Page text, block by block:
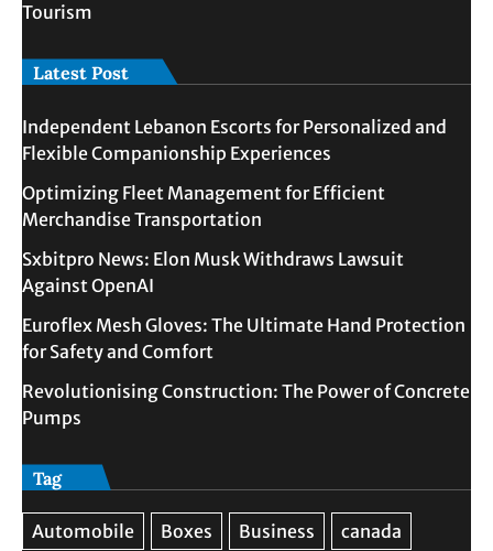
Tourism
Latest Post
Independent Lebanon Escorts for Personalized and
Flexible Companionship Experiences
Optimizing Fleet Management for Efficient
Merchandise Transportation
Sxbitpro News: Elon Musk Withdraws Lawsuit
Against OpenAI
Euroflex Mesh Gloves: The Ultimate Hand Protection
for Safety and Comfort
Revolutionising Construction: The Power of Concrete
Pumps
Tag